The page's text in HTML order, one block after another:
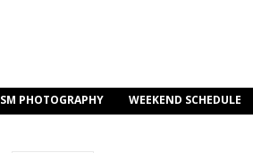
SM PHOTOGRAPHY WEEKEND SCHEDULE